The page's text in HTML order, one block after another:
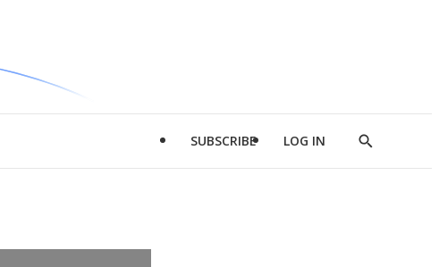
SUBSCRIBE LOG IN
Show